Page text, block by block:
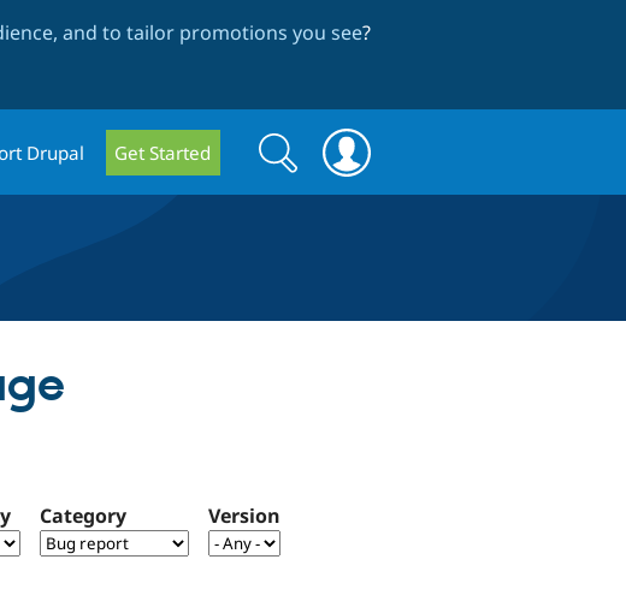
and to tailor promotions you see?
Drupal Get Started
Search
form
Search
Category Version